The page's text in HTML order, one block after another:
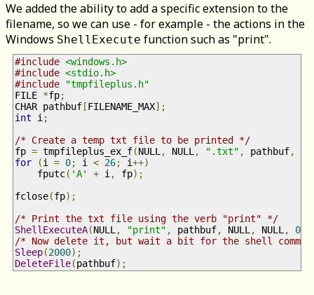
We added the ability to add a specific extension to the
filename, so we can use - for example - the actions in the
Windows ShellExecute function such as "print".
#include <windows.h>
#include <stdio.h>
#include
"tmpfileplus.h"
FILE *fp;
CHAR pathbuf [FILENAME_MAX];
int i ;
/* Create a temp txt file to be printed */
fp = tmpfileplus_ex_f(NULL , NULL , ".txt" , pathbuf,
for
(i = 0; i < 26; i++)
fputc( 'A' + i , fp);
fclose(fp);
/* Print the txt file using the verb "print" */
ShellExecuteA(NULL , "print" , pathbuf, NULL , NULL , 0
/* Now delete it, but wait a bit for the shell
Sleep(2000);
DeleteFile(pathbuf);